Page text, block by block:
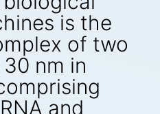
is the
of two
nm in
and